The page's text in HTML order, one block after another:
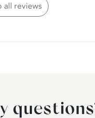
all reviews